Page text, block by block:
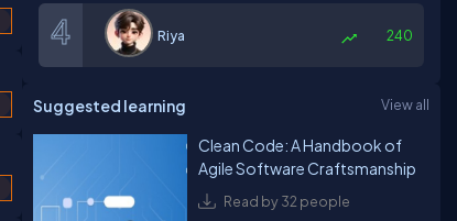
Riya 240
Suggested learning View all
Clean Code: A Handbook of
Agile Software Craftsmanship
Read by 32 people